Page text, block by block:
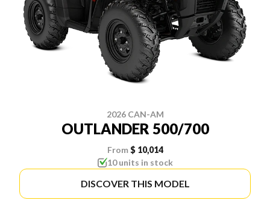
2026 CAN-AM
OUTLANDER 500/700
From $ 10,014
10 units in stock
DISCOVER THIS MODEL